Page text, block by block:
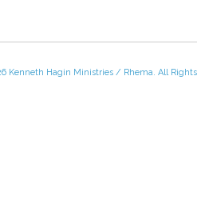
Kenneth Hagin Ministries / Rhema. All Rights